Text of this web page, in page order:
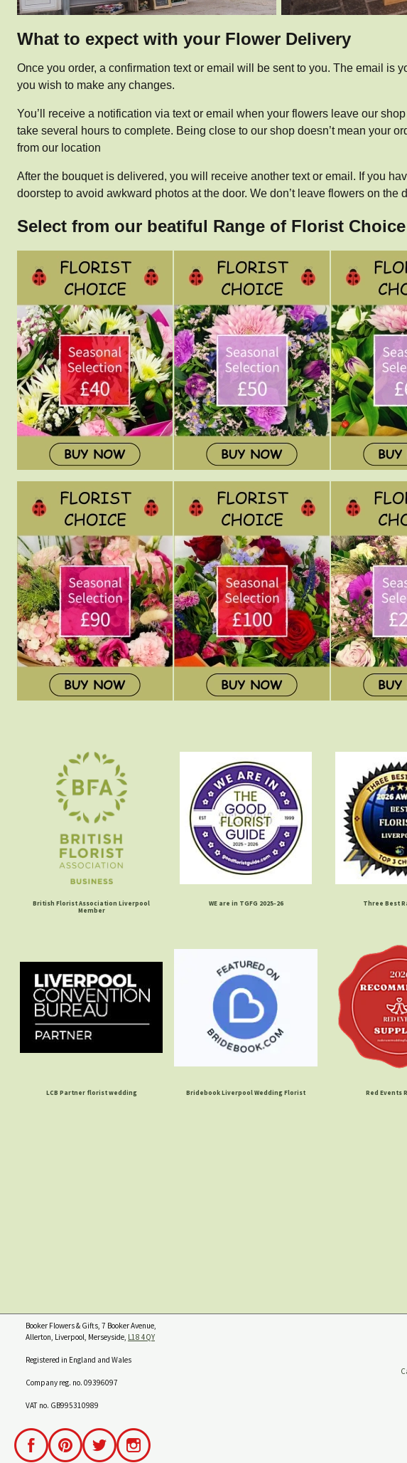
What to expect with your Flower Delivery
Once you order, a confirmation text or email will be sent to you. The email
you wish to make any changes.
You’ll receive a notification via text or email when your flowers leave our
take several hours to complete. Being close to our shop doesn’t mean your
from our location
After the bouquet is delivered, you will receive another text or email. If you
doorstep to avoid awkward photos at the door. We don’t leave flowers on
Select from our beatiful Range of Florist
British Florist Association Liverpool
Member
WE are in TGFG 2025-26 Three Best
LCB Partner florist wedding Bridebook Liverpool Wedding Florist Red Events
Booker Flowers & Gifts, 7 Booker Avenue,
Allerton, Liverpool, Merseyside, L18 4QY
Registered in England and Wales
Company reg. no. 09396097
VAT no. GB995310989